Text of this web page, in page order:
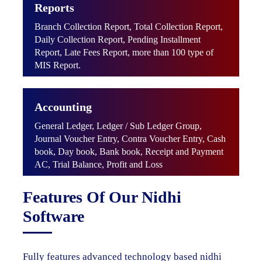
Reports
Branch Collection Report, Total Collection Report,
Daily Collection Report, Pending Installment
Report, Late Fees Report, more than 100 type of
MIS Report.
Accounting
General Ledger, Ledger / Sub Ledger Group,
Journal Voucher Entry, Contra Voucher Entry, Cash
book, Day book, Bank book, Receipt and Payment
AC, Trial Balance, Profit and Loss
Features Of Our Nidhi
Software
Fully features advanced technology based nidhi